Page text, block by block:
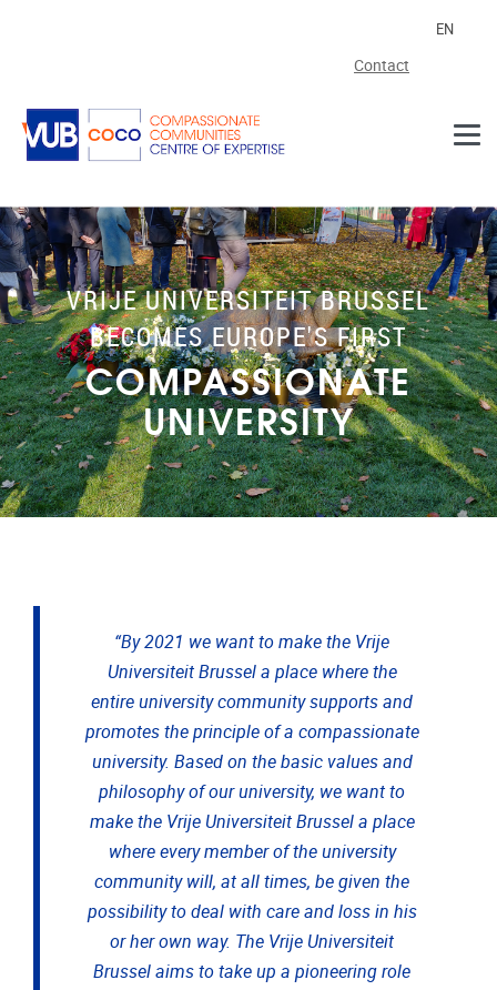
Contact
EN
VRIJE UNIVERSITEIT BRUSSEL
BECOMES EUROPE'S FIRST
COMPASSIONATE
UNIVERSITY
“By 2021 we want to make the Vrije
Universiteit Brussel a place where the
entire university community supports and
promotes the principle of a compassionate
university. Based on the basic values and
philosophy of our university, we want to
make the Vrije Universiteit Brussel a place
where every member of the university
community will, at all times, be given the
possibility to deal with care and loss in his
or her own way. The Vrije Universiteit
Brussel aims to take up a pioneering role